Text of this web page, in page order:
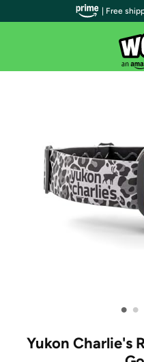
• •
Yukon Charlie's
| Free